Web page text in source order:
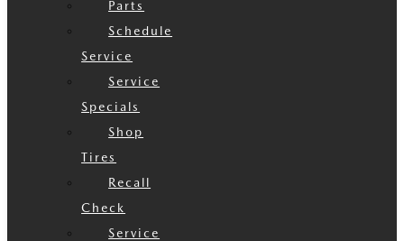
Parts
Schedule
Service
Service
Specials
Shop
Tires
Recall
Check
Service